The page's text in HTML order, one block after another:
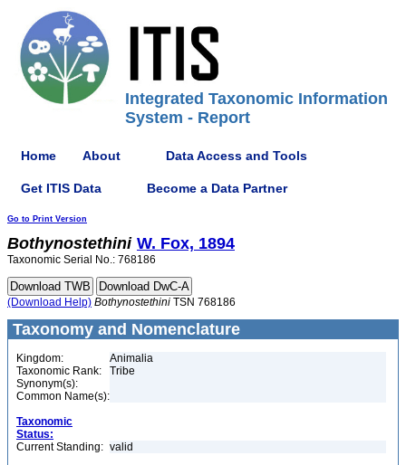
Integrated Taxonomic Information
System - Report
Home About Data Access and Tools
Get ITIS Data Become a Data Partner
Go to Print Version
Bothynostethini W. Fox, 1894
Taxonomic Serial No.: 768186
(Download Help) Bothynostethini TSN 768186
Taxonomy and Nomenclature
Kingdom:
Animalia
Taxonomic Rank:
Tribe
Synonym(s):
Common Name(s):
Taxonomic
Status:
Current Standing: valid